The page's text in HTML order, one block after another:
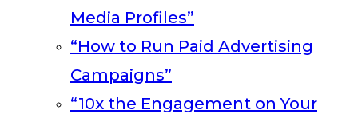
Media Profiles”
“How to Run Paid Advertising
Campaigns”
“10x the Engagement on Your